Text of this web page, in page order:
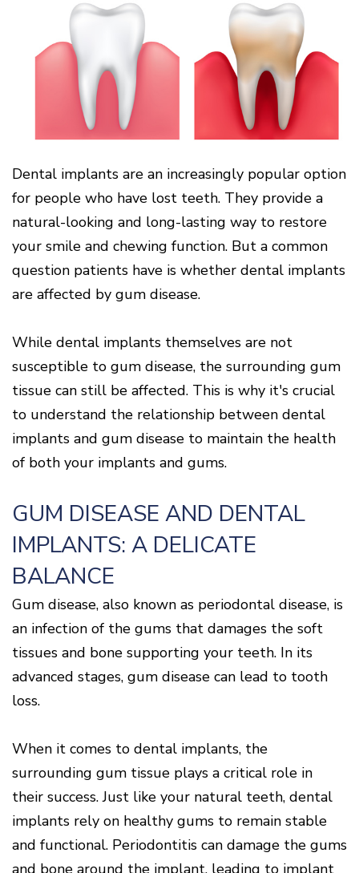
Why
Choose
a
Periodontist?
Healthy
and
Healthy
Heart
What
Periodontal
How
is
Periodontal
Disease
Treated?
The
Dental
Consequences
of
Causes
Of
Disease
Cone
Beam
CT
Digital
Rays
Patient
Comfort
and
Sedation
Options
Blog
Location
Middletown
Location
Fairfield
Location
Oxford
Location
Dental implants are an increasingly popular option
for people who have lost teeth. They provide a
natural-looking and long-lasting way to restore
your smile and chewing function. But a common
question patients have is whether dental implants
are affected by gum disease.
While dental implants themselves are not
susceptible to gum disease, the surrounding gum
tissue can still be affected. This is why it's crucial
to understand the relationship between dental
implants and gum disease to maintain the health
of both your implants and gums.
GUM DISEASE AND DENTAL
IMPLANTS: A DELICATE
BALANCE
Gum disease, also known as periodontal disease, is
an infection of the gums that damages the soft
tissues and bone supporting your teeth. In its
advanced stages, gum disease can lead to tooth
loss.
When it comes to dental implants, the
surrounding gum tissue plays a critical role in
their success. Just like your natural teeth, dental
implants rely on healthy gums to remain stable
and functional. Periodontitis can damage the gums
and bone around the implant, leading to implant